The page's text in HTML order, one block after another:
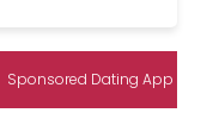
Sponsored Dating App